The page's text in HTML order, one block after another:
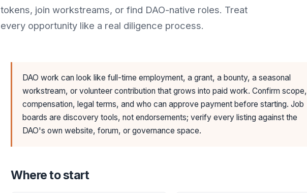
tokens, join workstreams, or find DAO-native roles. Treat
every opportunity like a real diligence process.
DAO work can look like full-time employment, a grant, a bounty, a seasonal
workstream, or volunteer contribution that grows into paid work. Confirm scope,
compensation, legal terms, and who can approve payment before starting. Job
boards are discovery tools, not endorsements; verify every listing against the
DAO's own website, forum, or governance space.
Where to start